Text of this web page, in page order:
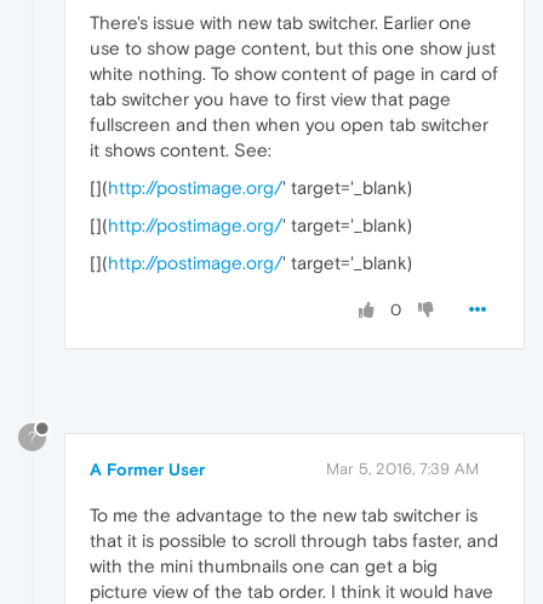
There's issue with new tab switcher. Earlier one
use to show page content, but this one show just
white nothing. To show content of page in card of
tab switcher you have to first view that page
fullscreen and then when you open tab switcher
it shows content. See:
[](http://postimage.org/' target='_blank)
[](http://postimage.org/' target='_blank)
[](http://postimage.org/' target='_blank)
0
?
A Former User Mar 5, 2016, 7:39 AM
To me the advantage to the new tab switcher is
that it is possible to scroll through tabs faster, and
with the mini thumbnails one can get a big
picture view of the tab order. I think it would have